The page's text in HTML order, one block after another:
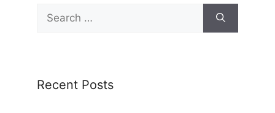
Search
for:
Recent Posts